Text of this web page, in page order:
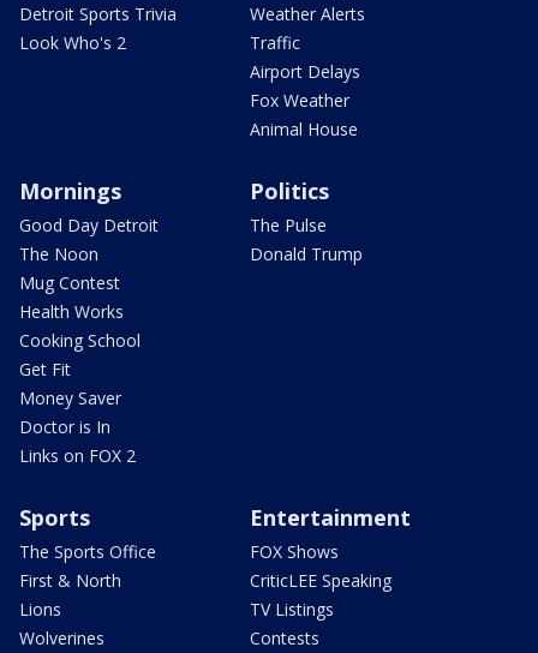
Detroit Sports Trivia
Look Who's 2
Weather Alerts
Traffic
Airport Delays
Fox Weather
Animal House
Mornings
Good Day Detroit
The Noon
Mug Contest
Health Works
Cooking School
Get Fit
Money Saver
Doctor is In
Links on FOX 2
Politics
The Pulse
Donald Trump
Sports
The Sports Office
First & North
Lions
Wolverines
Entertainment
FOX Shows
CriticLEE Speaking
TV Listings
Contests